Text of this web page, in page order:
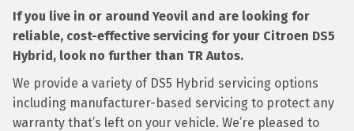
If you live in or around Yeovil and are looking for
reliable, cost-effective servicing for your Citroen DS5
Hybrid, look no further than TR Autos.
We provide a variety of DS5 Hybrid servicing options
including manufacturer-based servicing to protect any
warranty that’s left on your vehicle. We’re pleased to